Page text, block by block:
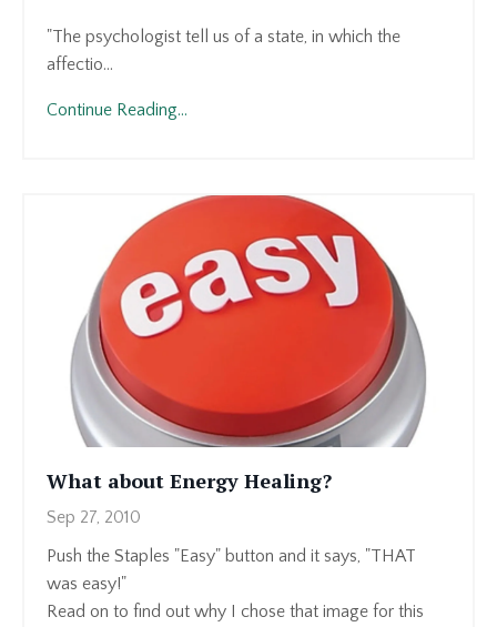
"The psychologist tell us of a state, in which the
affectio...
Continue Reading...
What about Energy Healing?
Sep 27, 2010
Push the Staples "Easy" button and it says, "THAT
was easy!"
Read on to find out why I chose that image for this